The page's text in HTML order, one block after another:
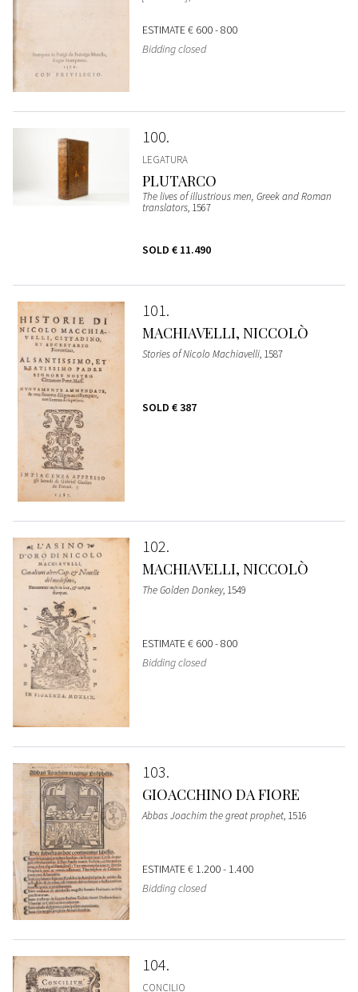
ESTIMATE€ 600 - 800
Bidding closed
100
LEGATURA
PLUTARCO
The lives of illustrious men, Greek and Roman
translators, 1567
SOLD € 11.490
101
MACHIAVELLI, NICCOLÒ
Stories of Nicolo Machiavelli, 1587
SOLD € 387
102
MACHIAVELLI, NICCOLÒ
The Golden Donkey, 1549
ESTIMATE€ 600 - 800
Bidding closed
103
GIOACCHINO DA FIORE
Abbas Joachim the great prophet, 1516
ESTIMATE€ 1.200 - 1.400
Bidding closed
104
CONCILIO